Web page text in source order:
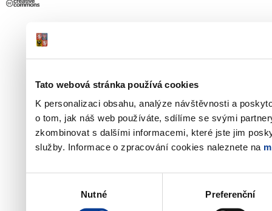
Tato webová stránka používá cookies
K personalizaci obsahu, analýze návštěvnosti a
o tom, jak náš web používáte, sdílíme se svými
zkombinovat s dalšími informacemi, které jste jim
služby. Informace o zpracování cookies naleznete na
Nutné Preferenční